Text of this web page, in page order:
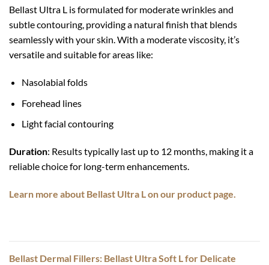
Bellast Ultra L is formulated for moderate wrinkles and
subtle contouring, providing a natural finish that blends
seamlessly with your skin. With a moderate viscosity, it’s
versatile and suitable for areas like:
Nasolabial folds
Forehead lines
Light facial contouring
Duration: Results typically last up to 12 months, making it a
reliable choice for long-term enhancements.
Learn more about Bellast Ultra L on our product page.
Bellast Dermal Fillers: Bellast Ultra Soft L for Delicate